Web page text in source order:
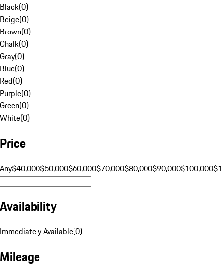
Black(0)
Beige(0)
Brown(0)
Chalk(0)
Gray(0)
Blue(0)
Red(0)
Purple(0)
Green(0)
White(0)
Price
Any$40,000$50,000$60,000$70,000$80,000$90,000$100,000
Availability
Immediately Available(0)
Mileage